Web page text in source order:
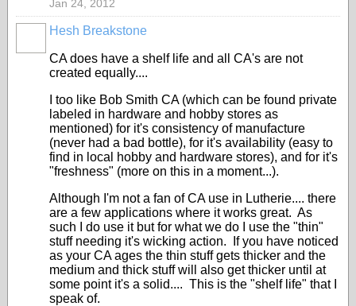
Jan 24, 2012
Hesh Breakstone
CA does have a shelf life and all CA's are not
created equally....
I too like Bob Smith CA (which can be found private
labeled in hardware and hobby stores as
mentioned) for it's consistency of manufacture
(never had a bad bottle), for it's availability (easy to
find in local hobby and hardware stores), and for it's
"freshness" (more on this in a moment...).
Although I'm not a fan of CA use in Lutherie.... there
are a few applications where it works great. As
such I do use it but for what we do I use the "thin"
stuff needing it's wicking action. If you have noticed
as your CA ages the thin stuff gets thicker and the
medium and thick stuff will also get thicker until at
some point it's a solid.... This is the "shelf life" that I
speak of.